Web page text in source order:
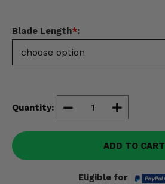
Blade Length*:
Quantity:
ADD TO CART
Eligible for